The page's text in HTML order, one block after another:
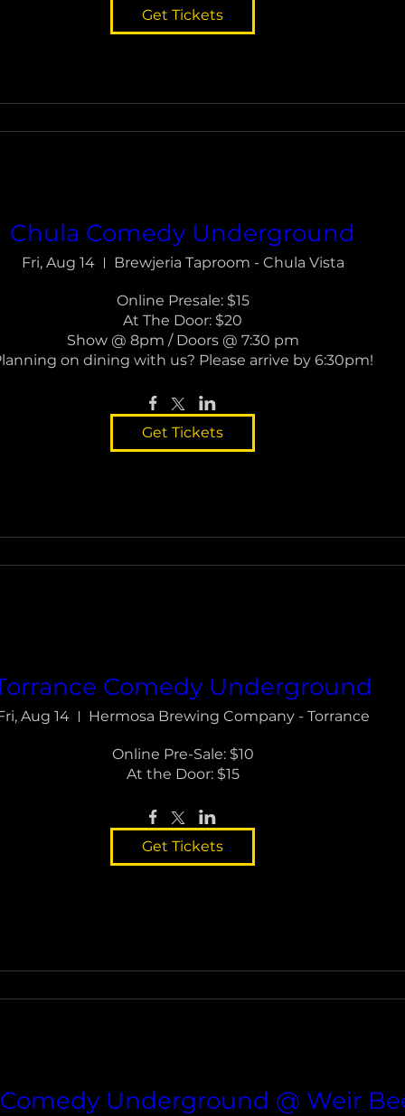
Get Tickets
Chula Comedy Underground
Fri, Aug 14 Brewjeria Taproom - Chula Vista
Online Presale: $15
At The Door: $20
Show @ 8pm / Doors @ 7:30 pm
on dining with us? Please arrive by 6:30pm!
Get Tickets
Comedy Underground
Aug 14 Hermosa Brewing Company - Torrance
Online Pre-Sale: $10
At the Door: $15
Get Tickets
Underground @ Weir